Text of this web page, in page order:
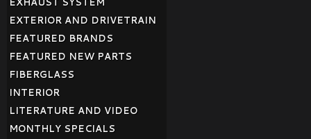
EXTERIOR AND DRIVETRAIN
FEATURED BRANDS
FEATURED NEW PARTS
FIBERGLASS
INTERIOR
LITERATURE AND VIDEO
MONTHLY SPECIALS